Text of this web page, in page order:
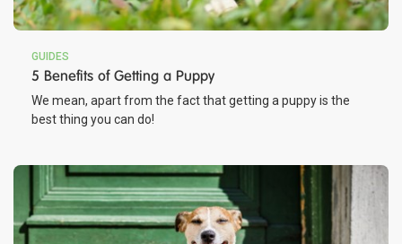
GUIDES
5 Benefits of Getting a Puppy
We mean, apart from the fact that getting a puppy is the
best thing you can do!